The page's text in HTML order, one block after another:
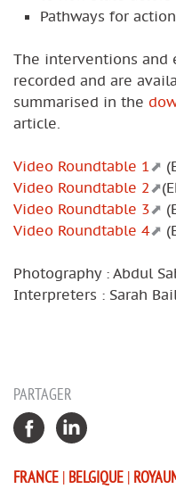
Pathways for
The interventions and
recorded and are
summarised in the
article.
Video Roundtable 1
Video Roundtable 2
Video Roundtable 3
Video Roundtable 4
Photography : Abdul
Interpreters : Sarah
PARTAGER
FRANCE | BELGIQUE |